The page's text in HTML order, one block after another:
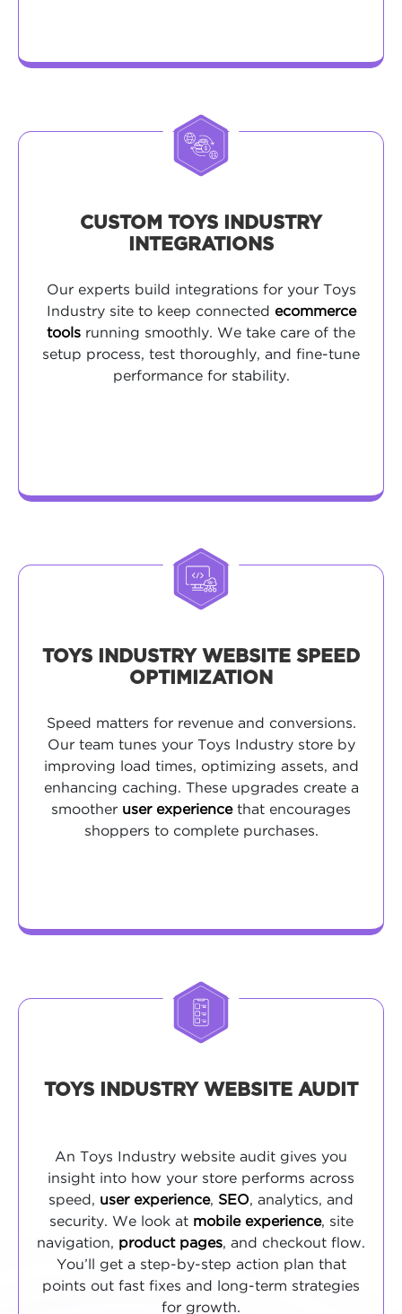
CUSTOM TOYS INDUSTRY
INTEGRATIONS
Our experts build integrations for your Toys
Industry site to keep connected ecommerce
tools running smoothly. We take care of the
setup process, test thoroughly, and fine-tune
performance for stability.
TOYS INDUSTRY WEBSITE SPEED
OPTIMIZATION
Speed matters for revenue and conversions.
Our team tunes your Toys Industry store by
improving load times, optimizing assets, and
enhancing caching. These upgrades create a
smoother user experiencethat encourages
shoppers to complete purchases.
TOYS INDUSTRY WEBSITE AUDIT
An Toys Industry website audit gives you
insight into how your store performs across
speed, user experience, SEO, analytics, and
security. We look at mobile experience, site
navigation, product pages, and checkout flow.
You’ll get a step-by-step action plan that
points out fast fixes and long-term strategies
for growth.